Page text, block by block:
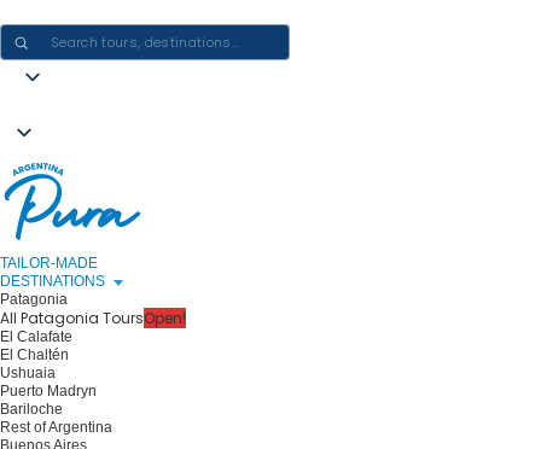
TAILOR-MADE
DESTINATIONS
Patagonia
All Patagonia ToursOpen!
El Calafate
El Chaltén
Ushuaia
Puerto Madryn
Bariloche
Rest of Argentina
Buenos Aires